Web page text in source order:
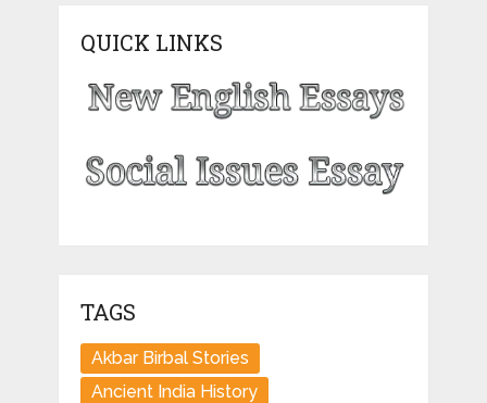
QUICK LINKS
TAGS
Akbar Birbal Stories
Ancient India History